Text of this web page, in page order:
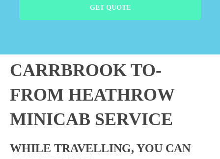
GET QUOTE
CARRBROOK TO-
FROM HEATHROW
MINICAB SERVICE
WHILE TRAVELLING, YOU CAN